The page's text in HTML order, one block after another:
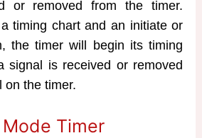
or removed from the timer.
timing chart and an initiate or
the timer will begin its timing
signal is received or removed
on the timer.
Timer